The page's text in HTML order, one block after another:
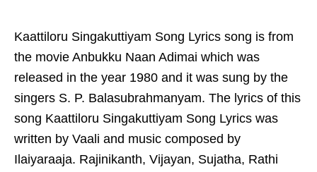
Kaattiloru Singakuttiyam Song Lyrics song is from
the movie Anbukku Naan Adimai which was
released in the year 1980 and it was sung by the
singers S. P. Balasubrahmanyam. The lyrics of this
song Kaattiloru Singakuttiyam Song Lyrics was
written by Vaali and music composed by
Ilaiyaraaja. Rajinikanth, Vijayan, Sujatha, Rathi